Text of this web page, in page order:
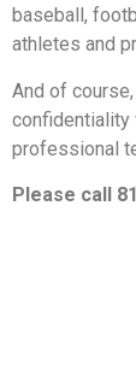
baseball,
athletes and
And of
confidentiality
professional
Please call